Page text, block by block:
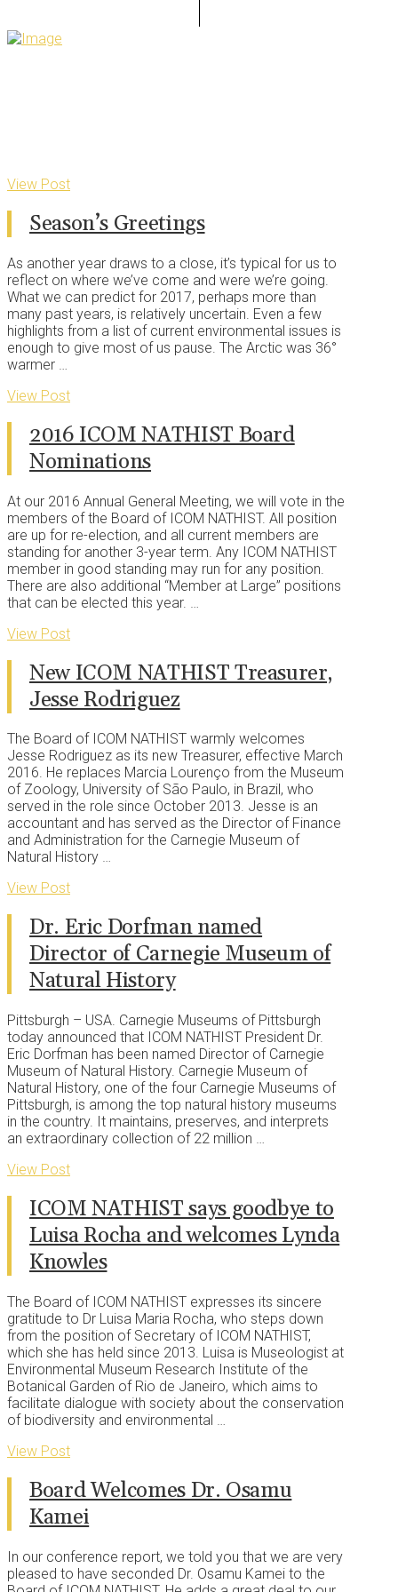
View Post
Season’s Greetings
As another year draws to a close, it’s typical for us to
reflect on where we’ve come and were we’re going.
What we can predict for 2017, perhaps more than
many past years, is relatively uncertain. Even a few
highlights from a list of current environmental issues is
enough to give most of us pause. The Arctic was 36°
warmer …
View Post
2016 ICOM NATHIST Board
Nominations
At our 2016 Annual General Meeting, we will vote in the
members of the Board of ICOM NATHIST. All position
are up for re-election, and all current members are
standing for another 3-year term. Any ICOM NATHIST
member in good standing may run for any position.
There are also additional “Member at Large” positions
that can be elected this year. …
View Post
New ICOM NATHIST Treasurer,
Jesse Rodriguez
The Board of ICOM NATHIST warmly welcomes
Jesse Rodriguez as its new Treasurer, effective March
2016. He replaces Marcia Lourenço from the Museum
of Zoology, University of São Paulo, in Brazil, who
served in the role since October 2013. Jesse is an
accountant and has served as the Director of Finance
and Administration for the Carnegie Museum of
Natural History …
View Post
Dr. Eric Dorfman named
Director of Carnegie Museum of
Natural History
Pittsburgh – USA. Carnegie Museums of Pittsburgh
today announced that ICOM NATHIST President Dr.
Eric Dorfman has been named Director of Carnegie
Museum of Natural History. Carnegie Museum of
Natural History, one of the four Carnegie Museums of
Pittsburgh, is among the top natural history museums
in the country. It maintains, preserves, and interprets
an extraordinary collection of 22 million …
View Post
ICOM NATHIST says goodbye to
Luisa Rocha and welcomes Lynda
Knowles
The Board of ICOM NATHIST expresses its sincere
gratitude to Dr Luisa Maria Rocha, who steps down
from the position of Secretary of ICOM NATHIST,
which she has held since 2013. Luisa is Museologist at
Environmental Museum Research Institute of the
Botanical Garden of Rio de Janeiro, which aims to
facilitate dialogue with society about the conservation
of biodiversity and environmental …
View Post
Board Welcomes Dr. Osamu
Kamei
In our conference report, we told you that we are very
pleased to have seconded Dr. Osamu Kamei to the